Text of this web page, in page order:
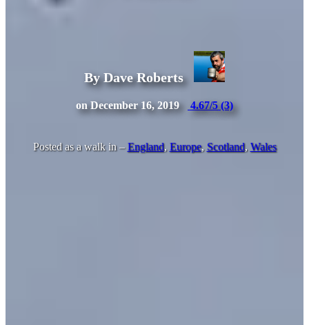
By Dave Roberts
on December 16, 2019 4.67/5 (3)
Posted as a walk in –England, Europe, Scotland, Wales